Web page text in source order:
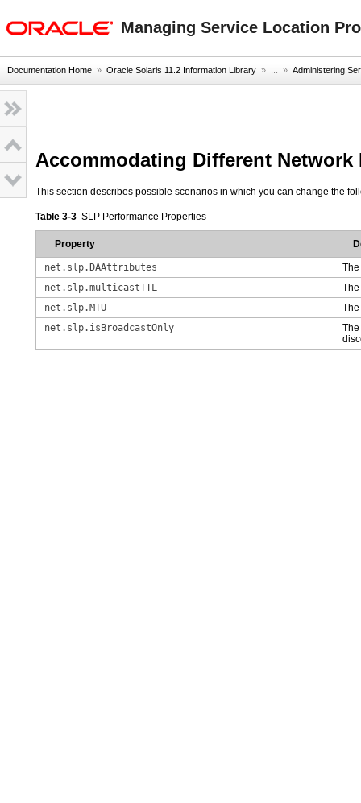
Managing Service Location
Documentation Home » Oracle Solaris 11.2 Information Library » ... » Administering
Accommodating Different
This section describes possible scenarios in which you can change the
Table 3-3 SLP Performance Properties
Property
net.slp.DAAttributes
net.slp.multicastTTL
The
net.slp.MTU
net.slp.isBroadcastOnly